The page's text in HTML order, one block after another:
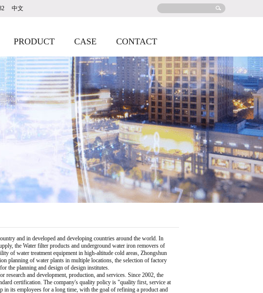
中文
PRODUCT CASE CONTACT
and in developed and developing countries around the world. In
the Water filter products and underground water iron removers of
of water treatment equipment in high-altitude cold areas, Zhongshun
planning of water plants in multiple locations, the selection of factory
the planning and design of design institutes.
and development, production, and services. Since 2002, the
certification. The company's quality policy is "quality first, service at
its employees for a long time, with the goal of refining a product and